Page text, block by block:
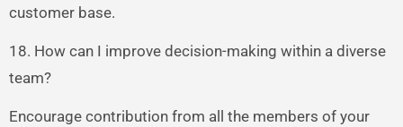
customer base.
18. How can I improve decision-making within a diverse
team?
Encourage contribution from all the members of your